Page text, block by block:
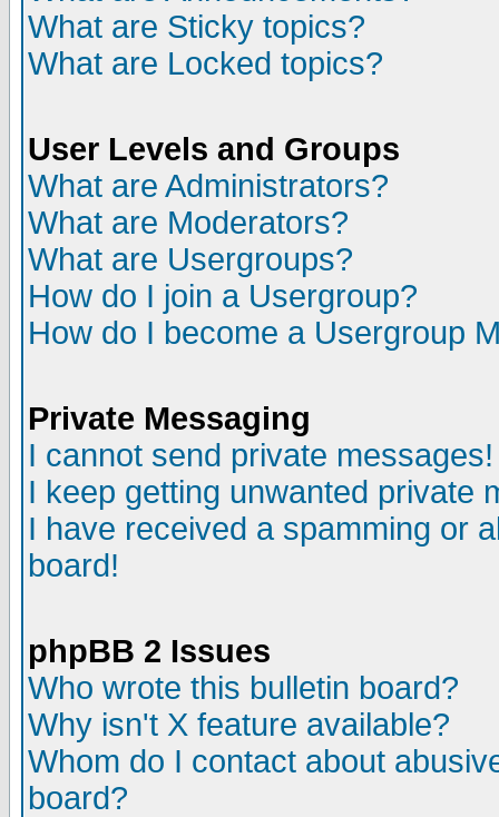
What are Sticky topics?
What are Locked topics?
User Levels and Groups
What are Administrators?
What are Moderators?
What are Usergroups?
How do I join a Usergroup?
How do I become a Usergroup
Private Messaging
I cannot send private messages!
I keep getting unwanted private
I have received a spamming or
board!
phpBB 2 Issues
Who wrote this bulletin board?
Why isn't X feature available?
Whom do I contact about
board?